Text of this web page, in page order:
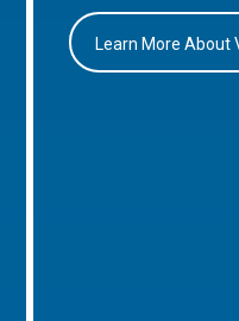
Learn More About